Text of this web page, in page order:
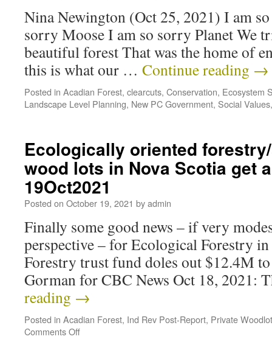
Nina Newington (Oct 25, 2021) I am
sorry Moose I am so sorry Planet We
beautiful forest That was the home of
this is what our … Continue reading →
Posted in Acadian Forest, clearcuts, Conservation, Ecosystem
Landscape Level Planning, New PC Government, Social Values
Ecologically oriented
wood lots in Nova Scotia get
19Oct2021
Posted on October 19, 2021 byadmin
Finally some good news – if very
perspective – for Ecological Forestry
Forestry trust fund doles out $12.4M
Gorman for CBC News Oct 18, 2021:
reading →
Posted in Acadian Forest, Ind Rev Post-Report, Private
Comments Off